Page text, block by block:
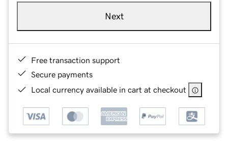
Next
Free transaction support
Secure payments
Local currency available in cart at checkout